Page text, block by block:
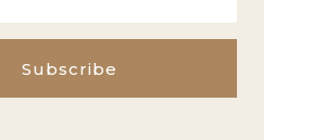
Subscribe